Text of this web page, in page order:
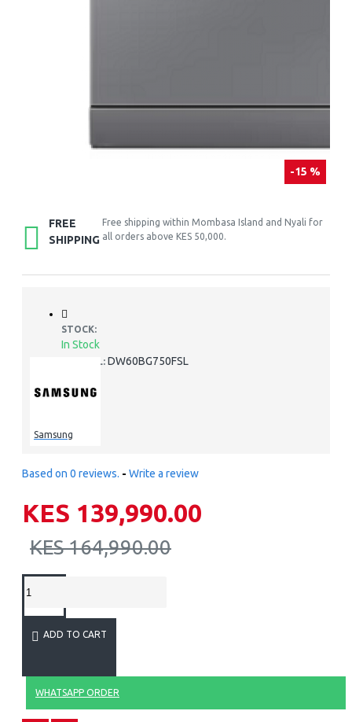
-15 %
FREE
SHIPPING
Free shipping within Mombasa Island and Nyali for
all orders above KES 50,000.
STOCK:
In Stock
MODEL: DW60BG750FSL
Samsung
Based on 0 reviews. - Write a review
KES 139,990.00
KES 164,990.00
ADD TO CART
WHATSAPP ORDER